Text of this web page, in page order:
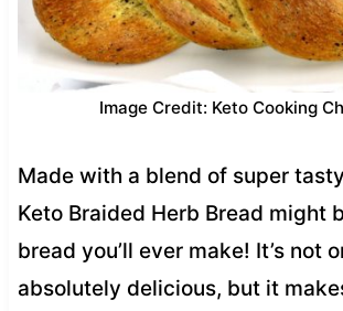
Image Credit: Keto Cooking
Made with a blend of super
Keto Braided Herb Bread might
bread you’ll ever make! It’s not
absolutely delicious, but it